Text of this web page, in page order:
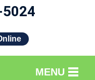
MENU